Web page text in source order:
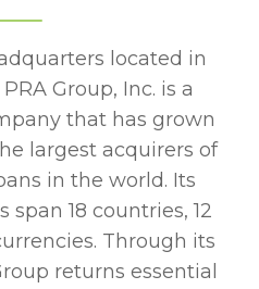
located in
Group, Inc. is a
that has grown
largest acquirers of
in the world. Its
18 countries, 12
Through its
returns essential